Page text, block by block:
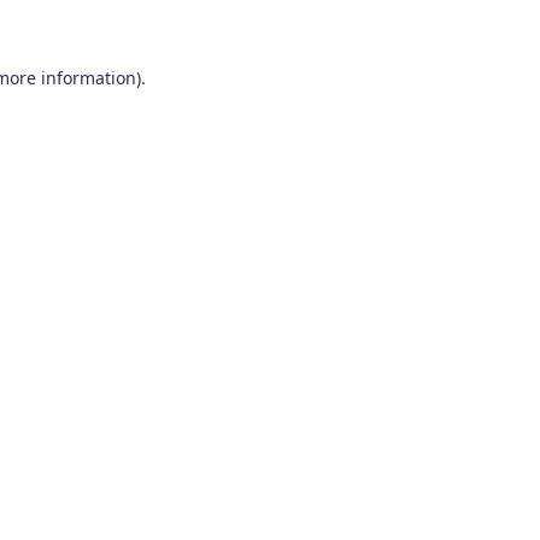
information).